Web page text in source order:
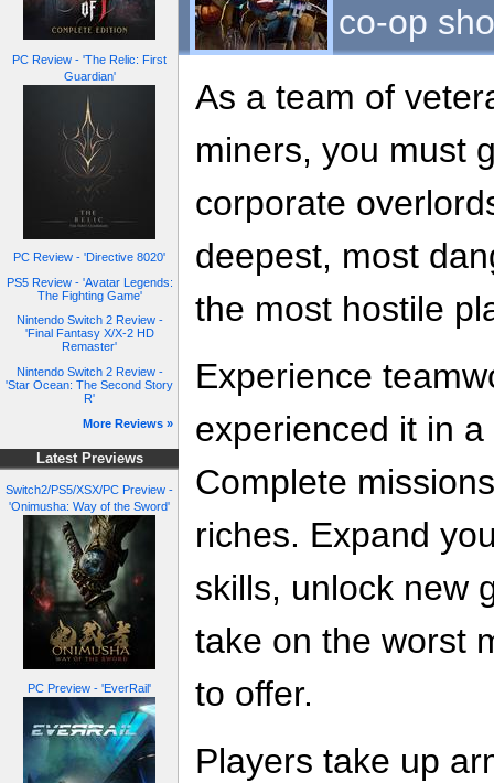
PC Review - 'The Relic: First
Guardian'
PC Review - 'Directive 8020'
PS5 Review - 'Avatar Legends:
The Fighting Game'
Nintendo Switch 2 Review -
'Final Fantasy X/X-2 HD
Remaster'
Nintendo Switch 2 Review -
'Star Ocean: The Second Story
R'
More Reviews »
Latest Previews
Switch2/PS5/XSX/PC Preview -
'Onimusha: Way of the Sword'
PC Preview - 'EverRail'
co-op
As a team of
miners, you must
corporate
deepest, most
the most hostile
Experience
experienced it in
Complete
riches. Expand
skills, unlock new
take on the worst
to offer.
Players take up